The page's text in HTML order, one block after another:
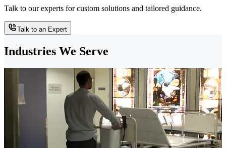
Talk to our experts for custom solutions and tailored guidance.
Talk to an Expert
Industries We Serve